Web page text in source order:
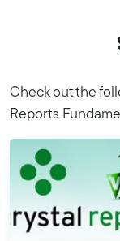
Check out the
Reports